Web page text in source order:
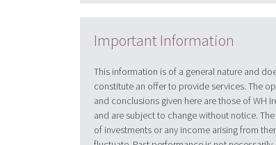
Important Information
This information is of a general nature and
constitute an offer to provide services. The
and conclusions given here are those of WH
and are subject to change without notice.
of investments or any income arising from